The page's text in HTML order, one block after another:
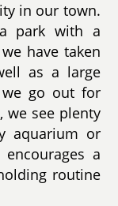
in our town.
park with a
have taken
as a large
go out for
we see plenty
aquarium or
a
routine